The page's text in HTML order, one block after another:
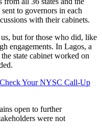
to governors in each
with their cabinets.
but for those who did, like
engagements. In Lagos, a
state cabinet worked on
Your NYSC Call-Up
open to further
were not